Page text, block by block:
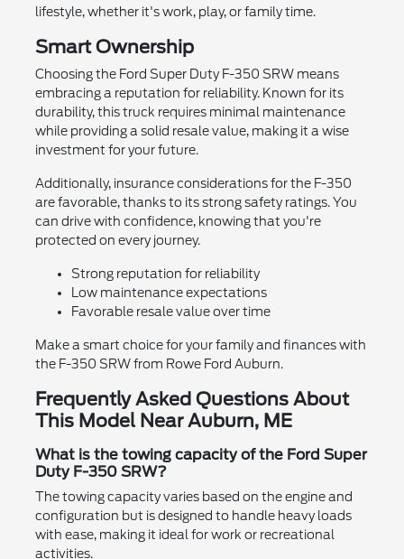
lifestyle, whether it's work, play, or family time.
Smart Ownership
Choosing the Ford Super Duty F-350 SRW means
embracing a reputation for reliability. Known for its
durability, this truck requires minimal maintenance
while providing a solid resale value, making it a wise
investment for your future.
Additionally, insurance considerations for the F-350
are favorable, thanks to its strong safety ratings. You
can drive with confidence, knowing that you're
protected on every journey.
Strong reputation for reliability
Low maintenance expectations
Favorable resale value over time
Make a smart choice for your family and finances with
the F-350 SRW from Rowe Ford Auburn.
Frequently Asked Questions About
This Model Near Auburn, ME
What is the towing capacity of the Ford Super
Duty F-350 SRW?
The towing capacity varies based on the engine and
configuration but is designed to handle heavy loads
with ease, making it ideal for work or recreational
activities.